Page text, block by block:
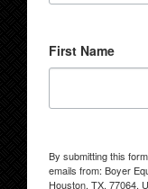
First Name
By submitting this
emails from: Boyer
Houston, TX, 77064,